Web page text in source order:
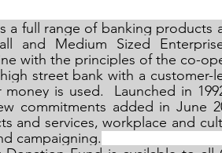
a full range of banking products
and Medium Sized
with the principles of the co-
street bank with a customer-
is used.  Launched in
commitments added in June
and services, workplace and
campaigning.